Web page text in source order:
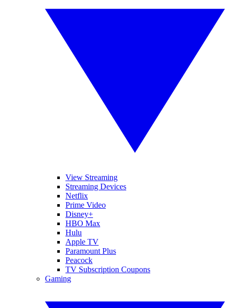
View Streaming
Streaming Devices
Netflix
Prime Video
Disney+
HBO Max
Hulu
Apple TV
Paramount Plus
Peacock
TV Subscription Coupons
Gaming